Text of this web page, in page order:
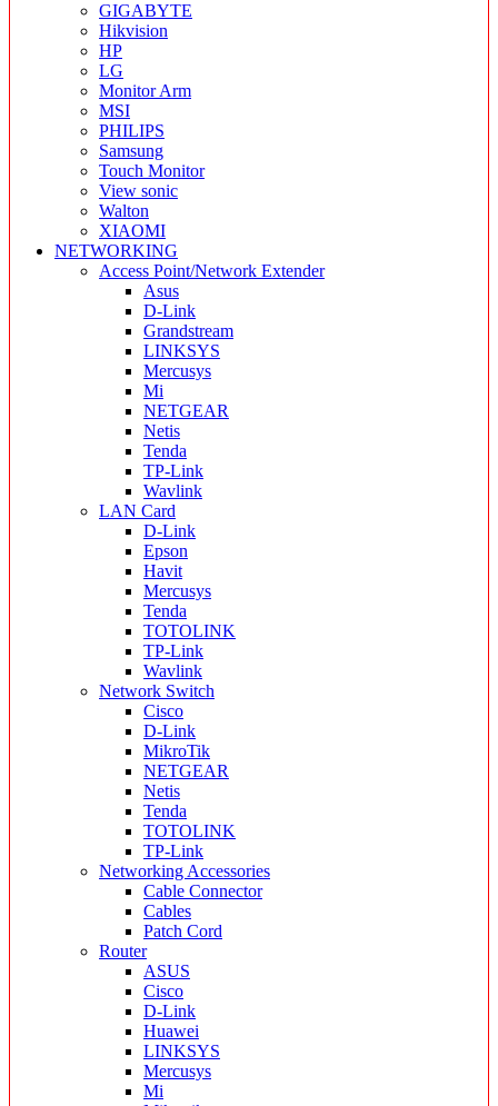
GIGABYTE
Hikvision
HP
LG
Monitor Arm
MSI
PHILIPS
Samsung
Touch Monitor
View sonic
Walton
XIAOMI
NETWORKING
Access Point/Network Extender
Asus
D-Link
Grandstream
LINKSYS
Mercusys
Mi
NETGEAR
Netis
Tenda
TP-Link
Wavlink
LAN Card
D-Link
Epson
Havit
Mercusys
Tenda
TOTOLINK
TP-Link
Wavlink
Network Switch
Cisco
D-Link
MikroTik
NETGEAR
Netis
Tenda
TOTOLINK
TP-Link
Networking Accessories
Cable Connector
Cables
Patch Cord
Router
ASUS
Cisco
D-Link
Huawei
LINKSYS
Mercusys
Mi